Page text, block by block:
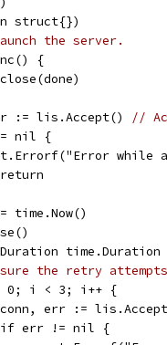
struct{})
the server.
{
			close(done)
:= lis.Accept()
//
nil {
t.Errorf("Error
			return
time.Now()
time.Duration
the retry
0; i < 3; i++ {
conn, err :=
			if err != nil {